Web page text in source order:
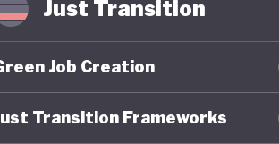
is
least
Just Transition
Job Creation
Transition Frameworks